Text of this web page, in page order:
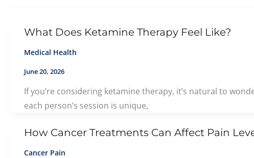
What Does Ketamine Therapy Feel Like?
Medical Health
June 20, 2026
If you’re considering ketamine therapy, it’s natural to
each person’s session is unique,
How Cancer Treatments Can Affect Pain
Cancer Pain